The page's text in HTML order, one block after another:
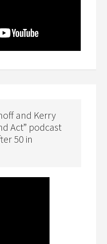
and Kerry
Act” podcast
50 in